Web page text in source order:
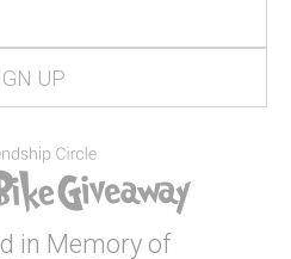
in Memory of